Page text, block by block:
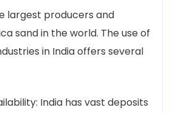
largest producers and
sand in the world. The use of
in India offers several
India has vast deposits